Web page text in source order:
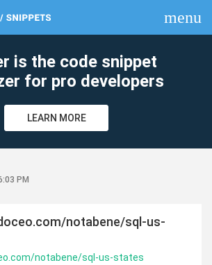
menu
is the code snippet
for pro developers
LEARN MORE
PM
notabene/sql-us-
notabene/sql-us-states
clear